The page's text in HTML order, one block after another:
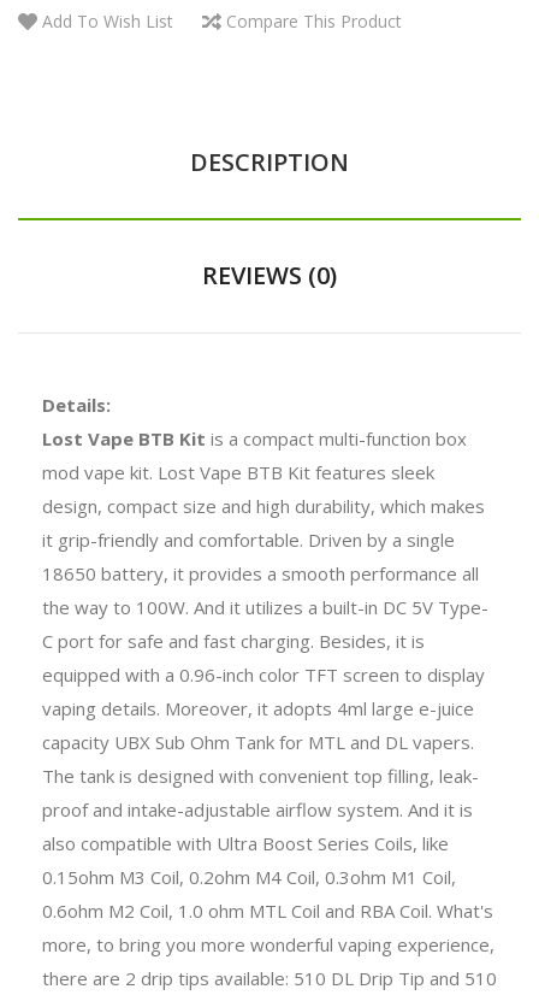
Add To Wish List Compare This Product
DESCRIPTION
REVIEWS (0)
Details:
Lost Vape BTB Kit is a compact multi-function box
mod vape kit. Lost Vape BTB Kit features sleek
design, compact size and high durability, which makes
it grip-friendly and comfortable. Driven by a single
18650 battery, it provides a smooth performance all
the way to 100W. And it utilizes a built-in DC 5V Type-
C port for safe and fast charging. Besides, it is
equipped with a 0.96-inch color TFT screen to display
vaping details. Moreover, it adopts 4ml large e-juice
capacity UBX Sub Ohm Tank for MTL and DL vapers.
The tank is designed with convenient top filling, leak-
proof and intake-adjustable airflow system. And it is
also compatible with Ultra Boost Series Coils, like
0.15ohm M3 Coil, 0.2ohm M4 Coil, 0.3ohm M1 Coil,
0.6ohm M2 Coil, 1.0 ohm MTL Coil and RBA Coil. What's
more, to bring you more wonderful vaping experience,
there are 2 drip tips available: 510 DL Drip Tip and 510